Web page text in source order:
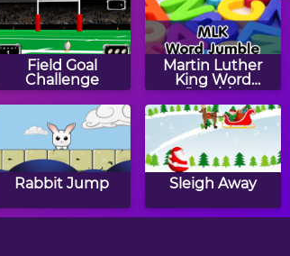
Field Goal
Challenge
Martin Luther
King Word
Jumble
Rabbit Jump Sleigh Away